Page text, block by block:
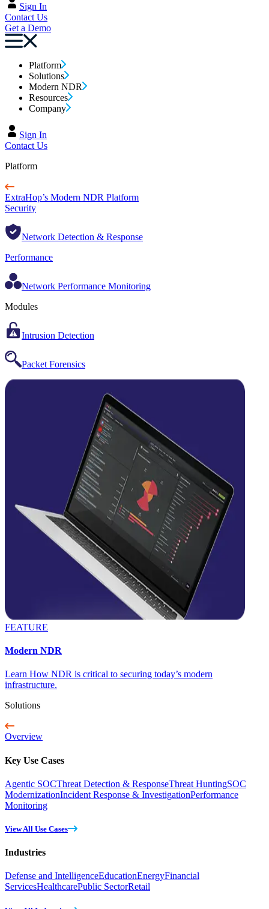
Sign In
Contact Us
Get a Demo
Platform
Solutions
Modern NDR
Resources
Company
Sign In
Contact Us
Platform
ExtraHop’s Modern NDR Platform
Security
Network Detection & Response
Performance
Network Performance Monitoring
Modules
Intrusion Detection
Packet Forensics
FEATURE
Modern NDR
Learn How NDR is critical to securing today’s modern
infrastructure.
Solutions
Overview
Key Use Cases
Agentic SOCThreat Detection & ResponseThreat HuntingSOC
ModernizationIncident Response & InvestigationPerformance
Monitoring
View All Use Cases
Industries
Defense and IntelligenceEducationEnergyFinancial
ServicesHealthcarePublic SectorRetail